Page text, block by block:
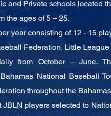
and Private schools located
the ages of 5 – 25.
year consisting of 12 - 15
Federation, Little League
from October – June.
Bahamas National Baseball
throughout the
JBLN players selected to